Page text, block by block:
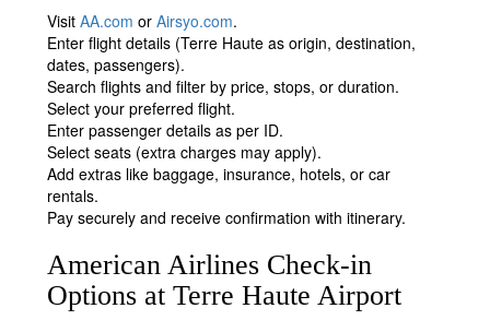
VisitAA.com orAirsyo.com.
Enter flight details (Terre Haute as origin, destination,
dates, passengers).
Search flights and filter by price, stops, or duration.
Select your preferred flight.
Enter passenger details as per ID.
Select seats (extra charges may apply).
Add extras like baggage, insurance, hotels, or car
rentals.
Pay securely and receive confirmation with itinerary.
American Airlines Check-in
Options at Terre Haute Airport